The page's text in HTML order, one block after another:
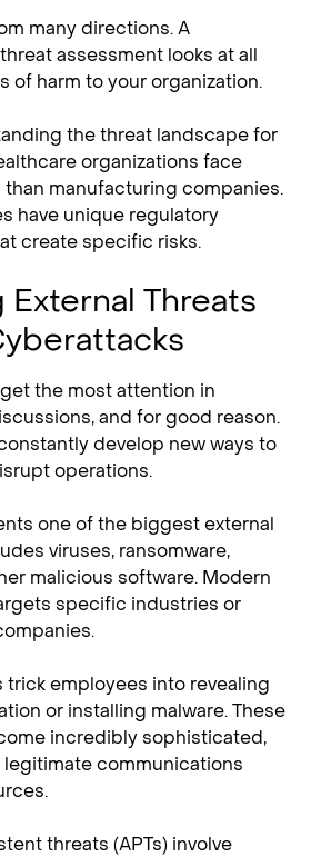
many directions. A
assessment looks at all
of harm to your organization.
the threat landscape for
organizations face
manufacturing companies.
have unique regulatory
create specific risks.
External Threats
the most attention in
and for good reason.
develop new ways to
operations.
one of the biggest external
viruses, ransomware,
malicious software. Modern
specific industries or
trick employees into revealing
or installing malware. These
incredibly sophisticated,
communications
threats (APTs) involve